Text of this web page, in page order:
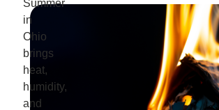
Summer
in
Ohio
brings
heat,
humidity,
and